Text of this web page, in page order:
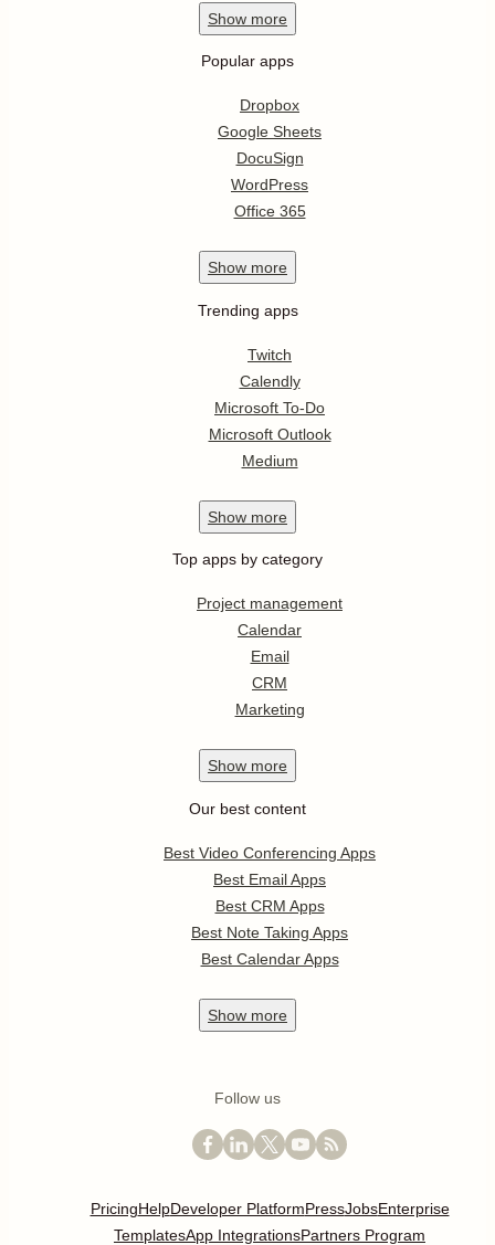
Show more
Popular apps
Dropbox
Google Sheets
DocuSign
WordPress
Office 365
Show more
Trending apps
Twitch
Calendly
Microsoft To-Do
Microsoft Outlook
Medium
Show more
Top apps by category
Project management
Calendar
Email
CRM
Marketing
Show more
Our best content
Best Video Conferencing Apps
Best Email Apps
Best CRM Apps
Best Note Taking Apps
Best Calendar Apps
Show more
Follow us
PricingHelpDeveloper PlatformPressJobsEnterprise
TemplatesApp IntegrationsPartners Program